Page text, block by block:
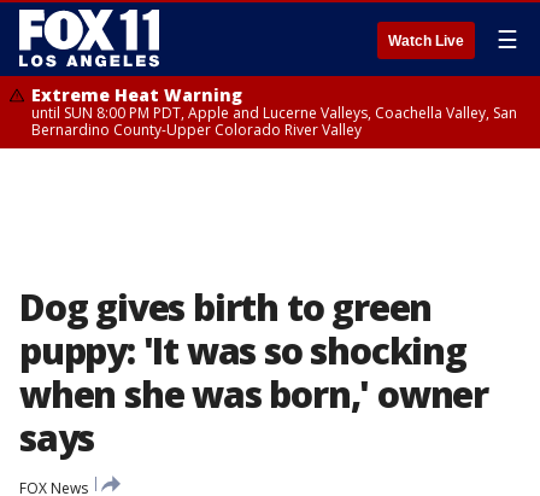
Watch Live ☰
Extreme Heat Warning
until SUN 8:00 PM PDT, Apple and Lucerne Valleys, Coachella Valley, San
Bernardino County-Upper Colorado River Valley
Dog gives birth to green
puppy: 'It was so shocking
when she was born,' owner
says
FOX News